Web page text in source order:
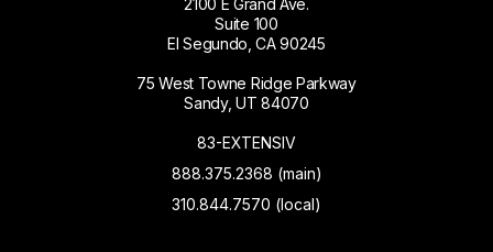
2100 E Grand Ave.
Suite 100
El Segundo, CA 90245
75 West Towne Ridge Parkway
Sandy, UT 84070
83-EXTENSIV
888.375.2368 (main)
310.844.7570 (local)